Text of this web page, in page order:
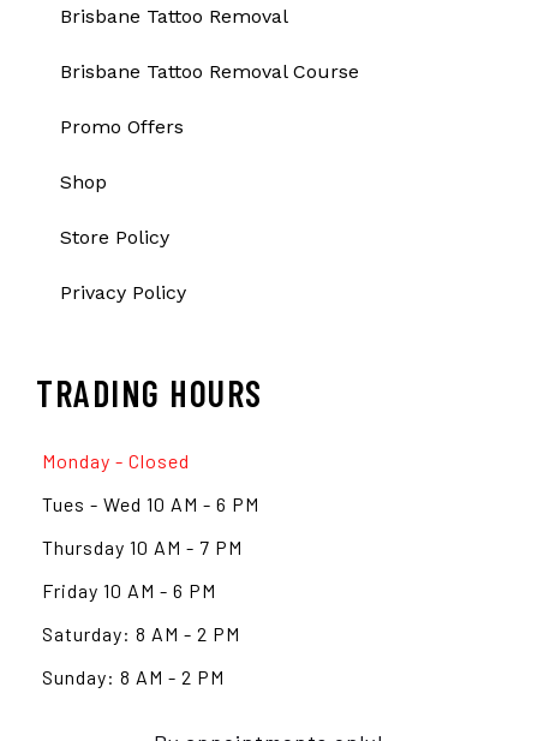
Brisbane Tattoo Removal
Brisbane Tattoo Removal Course
Promo Offers
Shop
Store Policy
Privacy Policy
TRADING HOURS
Monday - Closed
Tues - Wed 10 AM - 6 PM
Thursday 10 AM - 7 PM
Friday 10 AM - 6 PM
Saturday: 8 AM - 2 PM
Sunday: 8 AM - 2 PM